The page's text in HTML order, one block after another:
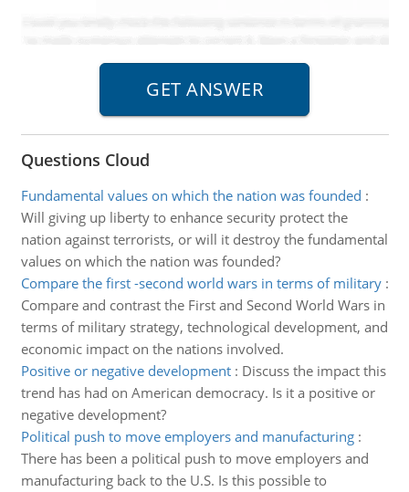
Questions Cloud
Fundamental values on which the nation was founded :
Will giving up liberty to enhance security protect the
nation against terrorists, or will it destroy the fundamental
values on which the nation was founded?
Compare the first -second world wars in terms of military:
Compare and contrast the First and Second World Wars in
terms of military strategy, technological development, and
economic impact on the nations involved.
Positive or negative development: Discuss the impact this
trend has had on American democracy. Is it a positive or
negative development?
Political push to move employers and manufacturing:
There has been a political push to move employers and
manufacturing back to the U.S. Is this possible to